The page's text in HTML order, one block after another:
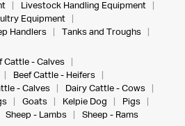
Livestock Handling Equipment
Equipment
Handlers
Tanks and Troughs
Cattle - Calves
Beef Cattle - Heifers
- Calves
Dairy Cattle - Cows
Goats Kelpie Dog
Pigs
Sheep - Lambs
Sheep - Rams